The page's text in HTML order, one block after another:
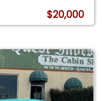
$20,000